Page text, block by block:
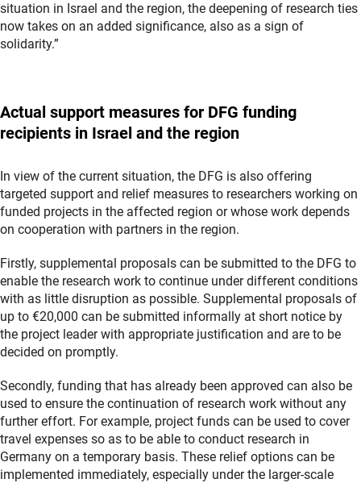
situation in Israel and the region, the deepening of research ties
now takes on an added significance, also as a sign of
solidarity.”
Actual support measures for DFG funding
recipients in Israel and the region
In view of the current situation, the DFG is also offering
targeted support and relief measures to researchers working on
funded projects in the affected region or whose work depends
on cooperation with partners in the region.
Firstly, supplemental proposals can be submitted to the DFG to
enable the research work to continue under different conditions
with as little disruption as possible. Supplemental proposals of
up to €20,000 can be submitted informally at short notice by
the project leader with appropriate justification and are to be
decided on promptly.
Secondly, funding that has already been approved can also be
used to ensure the continuation of research work without any
further effort. For example, project funds can be used to cover
travel expenses so as to be able to conduct research in
Germany on a temporary basis. These relief options can be
implemented immediately, especially under the larger-scale